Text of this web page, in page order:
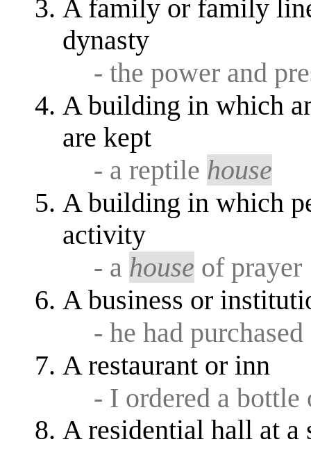
A family or family
dynasty
- the power and
A building in which
are kept
- a reptile house
A building in which
activity
- a house of prayer
A business or
- he had
A restaurant or inn
- I ordered a
A residential hall at a